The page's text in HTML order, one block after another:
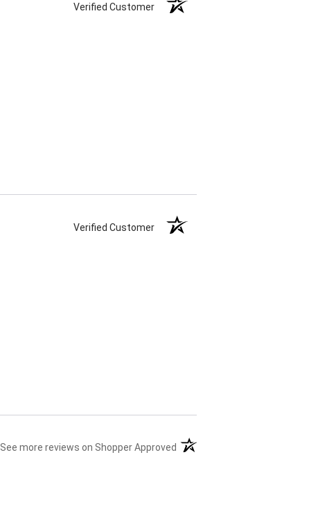
Verified Customer
Verified Customer
See more reviews on Shopper Approved (opens in a new tab)